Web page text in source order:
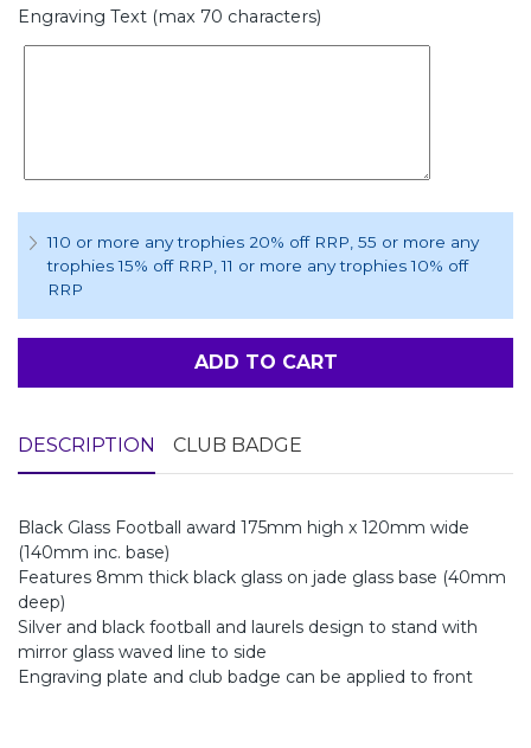
Engraving Text (max 70 characters)
110 or more any trophies 20% off RRP, 55 or more any
trophies 15% off RRP, 11 or more any trophies 10% off
RRP
ADD TO CART
DESCRIPTION CLUB BADGE
Black Glass Football award 175mm high x 120mm wide
(140mm inc. base)
Features 8mm thick black glass on jade glass base (40mm
deep)
Silver and black football and laurels design to stand with
mirror glass waved line to side
Engraving plate and club badge can be applied to front